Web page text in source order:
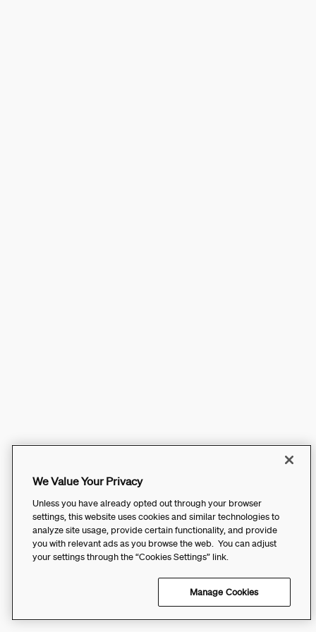
We Value Your Privacy
Unless you have already opted out through your browser
settings, this website uses cookies and similar technologies to
analyze site usage, provide certain functionality, and provide
you with relevant ads as you browse the web. You can adjust
your settings through the “Cookies Settings” link.
Manage Cookies